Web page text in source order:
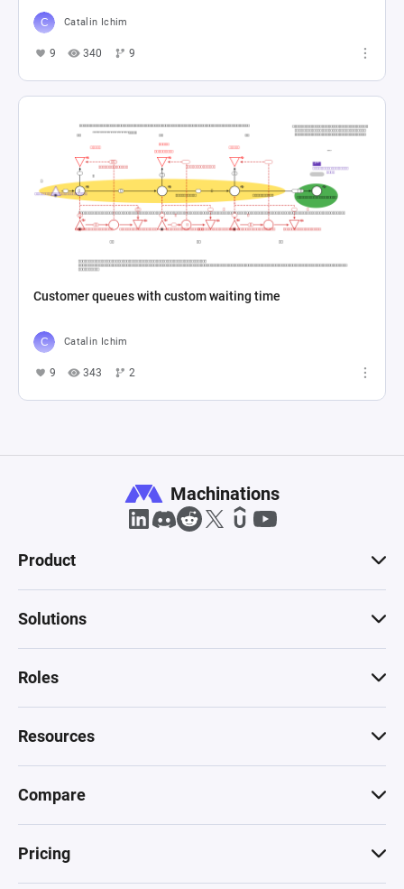
Catalin Ichim
9 340 9
Customer queues with custom waiting time
Catalin Ichim
9 343 2
Machinations
Product
Solutions
Roles
Resources
Compare
Pricing